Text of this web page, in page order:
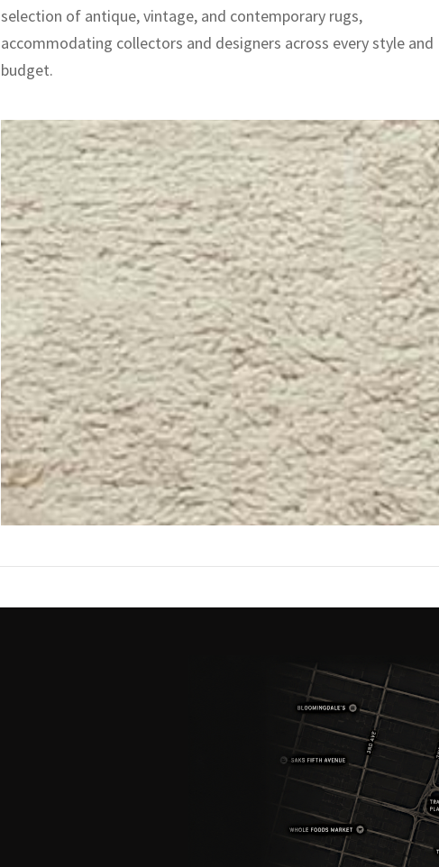
selection of antique, vintage, and contemporary rugs,
accommodating collectors and designers across every style and
budget.